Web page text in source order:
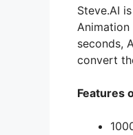
Steve.AI
seconds,
convert
Features